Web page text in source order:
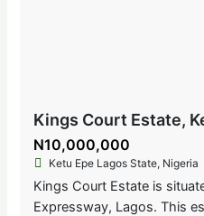
N10,000,000
Ketu Epe Lagos State, Nigeria
Kings Court Estate is
Expressway, Lagos. This